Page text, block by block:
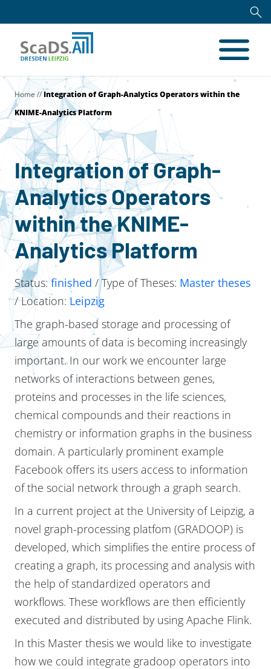
Home//Integration of Graph-Analytics Operators within the
KNIME-Analytics Platform
Integration of Graph-
Analytics Operators
within the KNIME-
Analytics Platform
Status: finished / Type of Theses: Master theses
/ Location:Leipzig
The graph-based storage and processing of
large amounts of data is becoming increasingly
important. In our work we encounter large
networks of interactions between genes,
proteins and processes in the life sciences,
chemical compounds and their reactions in
chemistry or information graphs in the business
domain. A particularly prominent example
Facebook offers its users access to information
of the social network through a graph search.
In a current project at the University of Leipzig, a
novel graph-processing platfom (GRADOOP) is
developed, which simplifies the entire process of
creating a graph, its processing and analysis with
the help of standardized operators and
workflows. These workflows are then efficiently
executed and distributed by using Apache Flink.
In this Master thesis we would like to investigate
how we could integrate gradoop operators into